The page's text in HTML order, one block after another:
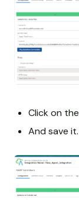
Click on
And save it.